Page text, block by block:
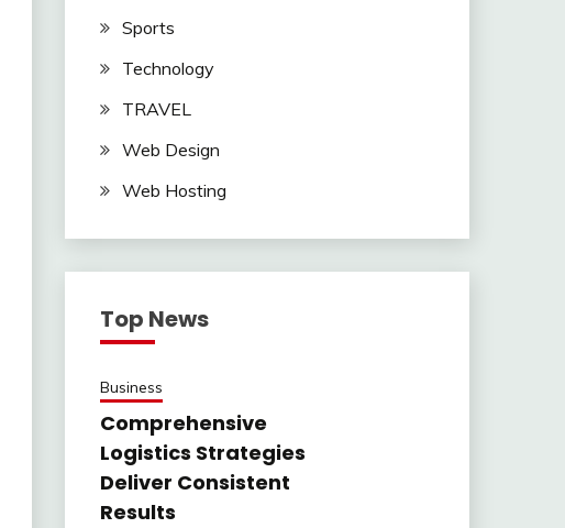
Sports
Technology
TRAVEL
Web Design
Web Hosting
Top News
Business
Comprehensive
Logistics Strategies
Deliver Consistent
Results